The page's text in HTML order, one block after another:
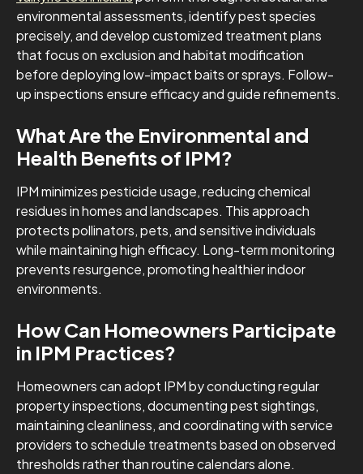
environmental assessments, identify pest species
precisely, and develop customized treatment plans
that focus on exclusion and habitat modification
before deploying low-impact baits or sprays. Follow-
up inspections ensure efficacy and guide refinements.
What Are the Environmental and
Health Benefits of IPM?
IPM minimizes pesticide usage, reducing chemical
residues in homes and landscapes. This approach
protects pollinators, pets, and sensitive individuals
while maintaining high efficacy. Long-term monitoring
prevents resurgence, promoting healthier indoor
environments.
How Can Homeowners Participate
in IPM Practices?
Homeowners can adopt IPM by conducting regular
property inspections, documenting pest sightings,
maintaining cleanliness, and coordinating with service
providers to schedule treatments based on observed
thresholds rather than routine calendars alone.